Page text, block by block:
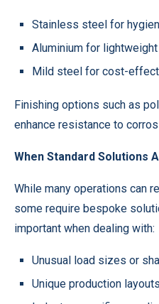
Stainless steel for
Aluminium for
Mild steel for cost-
Finishing options such as
enhance resistance to
When Standard Solutions
While many operations can
some require bespoke
important when dealing with:
Unusual load sizes or
Unique production layouts